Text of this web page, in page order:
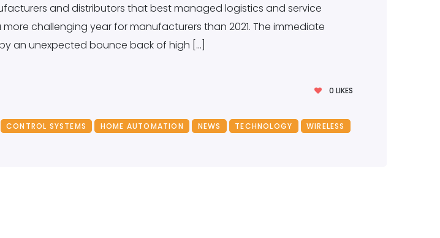
and distributors that best managed logistics and service
challenging year for manufacturers than 2021. The immediate
an unexpected bounce back of high […]
0 LIKES
CONTROL SYSTEMS HOME AUTOMATION NEWS TECHNOLOGY WIRELESS